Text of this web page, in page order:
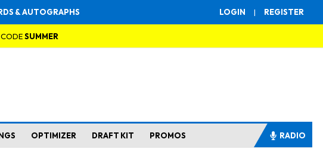
LOGIN | REGISTER
& AUTOGRAPHS
SUMMER
OPTIMIZER DRAFT KIT PROMOS RADIO